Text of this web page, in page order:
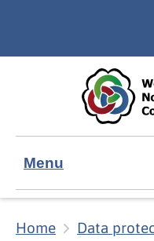
Menu
Home Data